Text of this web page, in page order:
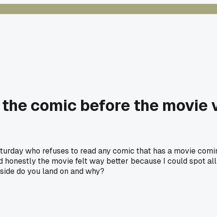
comic before the
who refuses to read any comic that has a movie
honestly the movie felt way better because I could spot
do you land on and why?